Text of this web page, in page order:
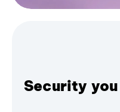
Security